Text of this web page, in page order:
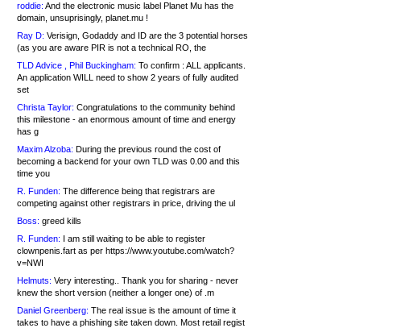
roddie: And the electronic music label Planet Mu has the
domain, unsuprisingly, planet.mu !
Ray D: Verisign, Godaddy and ID are the 3 potential horses
(as you are aware PIR is not a technical RO, the
TLD Advice , Phil Buckingham: To confirm : ALL applicants.
An application WILL need to show 2 years of fully audited
set
Christa Taylor: Congratulations to the community behind
this milestone - an enormous amount of time and energy
has g
Maxim Alzoba: During the previous round the cost of
becoming a backend for your own TLD was 0.00 and this
time you
R. Funden: The difference being that registrars are
competing against other registrars in price, driving the ul
Boss: greed kills
R. Funden: I am still waiting to be able to register
clownpenis.fart as per https://www.youtube.com/watch?
v=NWI
Helmuts: Very interesting.. Thank you for sharing - never
knew the short version (neither a longer one) of .m
Daniel Greenberg: The real issue is the amount of time it
takes to have a phishing site taken down. Most retail regist